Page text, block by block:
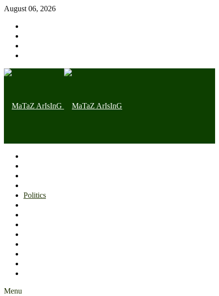
August 06, 2026
Politics
Menu